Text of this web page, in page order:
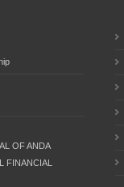
OF ANDA
FINANCIAL